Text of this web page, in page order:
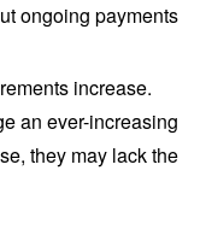
ongoing payments
increase.
an ever-increasing
they may lack the